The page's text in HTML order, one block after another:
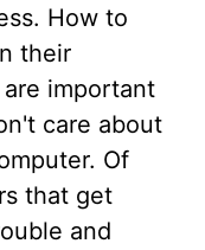
How to
their
important
care about
Of
that get
and